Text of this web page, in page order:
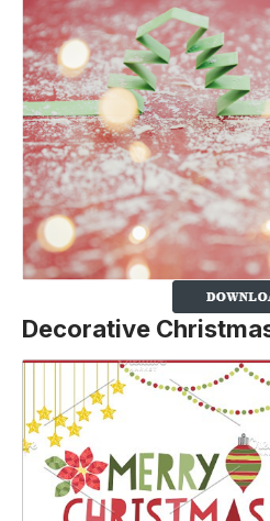
Decorative